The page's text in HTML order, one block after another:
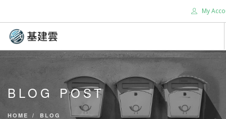
My
HOME
SERVICES
SUPPORT
BLOG POST
HOME BLOG